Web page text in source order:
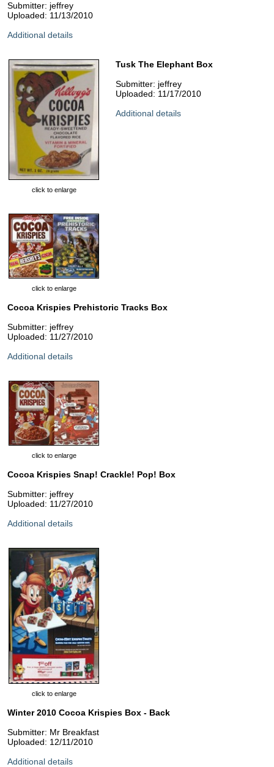
Submitter: jeffrey
Uploaded: 11/13/2010
Additional details
click to enlarge
Tusk The Elephant Box
Submitter: jeffrey
Uploaded: 11/17/2010
Additional details
click to enlarge
Cocoa Krispies Prehistoric Tracks Box
Submitter: jeffrey
Uploaded: 11/27/2010
Additional details
click to enlarge
Cocoa Krispies Snap! Crackle! Pop! Box
Submitter: jeffrey
Uploaded: 11/27/2010
Additional details
click to enlarge
Winter 2010 Cocoa Krispies Box - Back
Submitter: Mr Breakfast
Uploaded: 12/11/2010
Additional details